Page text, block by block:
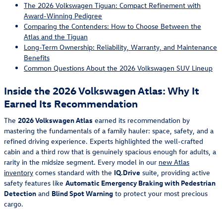
The 2026 Volkswagen Tiguan: Compact Refinement with
Award-Winning Pedigree
Comparing the Contenders: How to Choose Between the
Atlas and the Tiguan
Long-Term Ownership: Reliability, Warranty, and Maintenance
Benefits
Common Questions About the 2026 Volkswagen SUV Lineup
Inside the 2026 Volkswagen Atlas: Why It
Earned Its Recommendation
The 2026 Volkswagen Atlas earned its recommendation by
mastering the fundamentals of a family hauler: space, safety, and a
refined driving experience. Experts highlighted the well-crafted
cabin and a third row that is genuinely spacious enough for adults, a
rarity in the midsize segment. Every model in our new Atlas
inventory comes standard with the IQ.Drive suite, providing active
safety features like Automatic Emergency Braking with Pedestrian
Detection and Blind Spot Warning to protect your most precious
cargo.